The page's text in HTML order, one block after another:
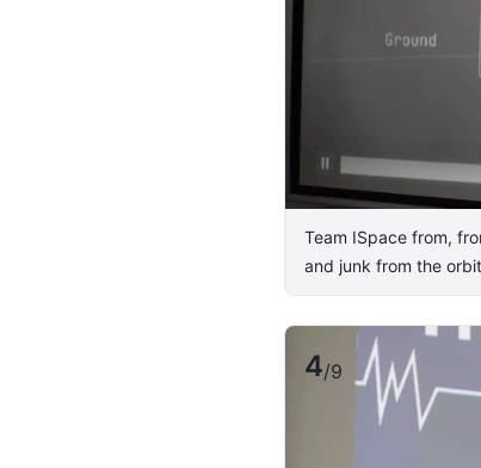
Team ISpace from,
and junk from the
4/9